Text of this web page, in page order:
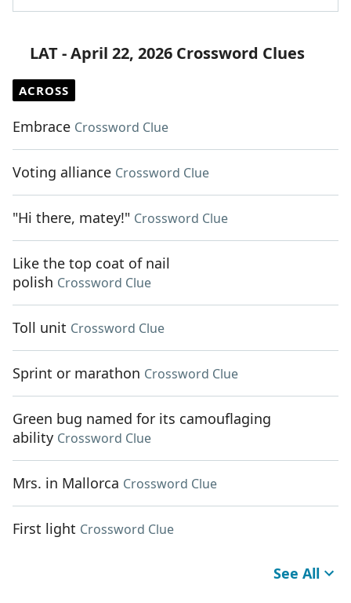
LAT - April 22, 2026 Crossword Clues
ACROSS
Embrace Crossword Clue
Voting alliance Crossword Clue
"Hi there, matey!" Crossword Clue
Like the top coat of nail
polish Crossword Clue
Toll unit Crossword Clue
Sprint or marathon Crossword Clue
Green bug named for its camouflaging
ability Crossword Clue
Mrs. in Mallorca Crossword Clue
First light Crossword Clue
See All